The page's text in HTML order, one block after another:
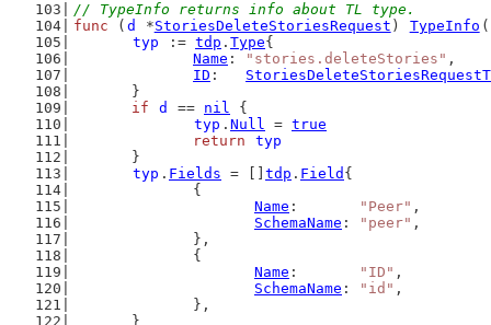
// TypeInfo returns info about TL type.
func ( d *StoriesDeleteStoriesRequest ) TypeInfo
typ
:= tdp . Type{
Name : "stories.deleteStories" ,
ID :
	}
if
d == nil {
typ . Null = true
return
typ
	}
typ . Fields = [] tdp . Field {
		{
Name : "Peer" ,
SchemaName : "peer" ,
		},
		{
Name : "ID" ,
SchemaName : "id" ,
		},
	}